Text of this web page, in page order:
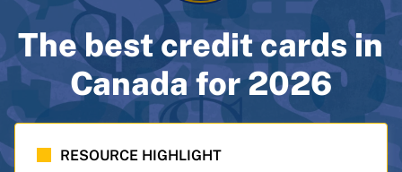
The best credit cards in
Canada for 2026
RESOURCE HIGHLIGHT